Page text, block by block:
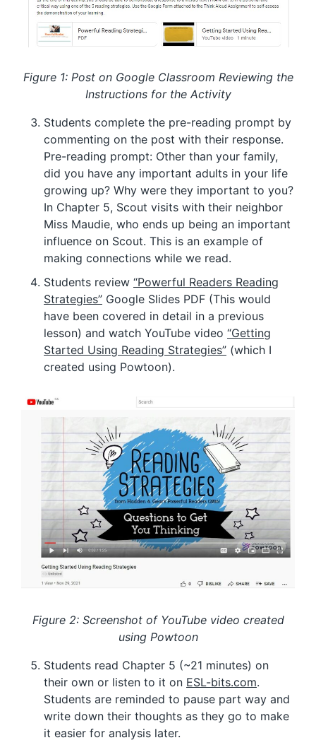
Figure 1: Post on Google Classroom Reviewing the
Instructions for the Activity
Students complete the pre-reading prompt by
commenting on the post with their response.
Pre-reading prompt: Other than your family,
did you have any important adults in your life
growing up? Why were they important to you?
In Chapter 5, Scout visits with their neighbor
Miss Maudie, who ends up being an important
influence on Scout. This is an example of
making connections while we read.
Students review “Powerful Readers Reading
Strategies” Google Slides PDF (This would
have been covered in detail in a previous
lesson) and watch YouTube video “Getting
Started Using Reading Strategies” (which I
created using Powtoon).
Figure 2: Screenshot of YouTube video created
using Powtoon
Students read Chapter 5 (~21 minutes) on
their own or listen to it on ESL-bits.com.
Students are reminded to pause part way and
write down their thoughts as they go to make
it easier for analysis later.